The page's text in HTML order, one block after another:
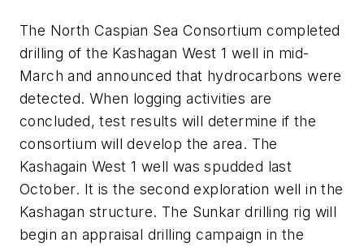
The North Caspian Sea Consortium completed
drilling of the Kashagan West 1 well in mid-
March and announced that hydrocarbons were
detected. When logging activities are
concluded, test results will determine if the
consortium will develop the area. The
Kashagain West 1 well was spudded last
October. It is the second exploration well in the
Kashagan structure. The Sunkar drilling rig will
begin an appraisal drilling campaign in the